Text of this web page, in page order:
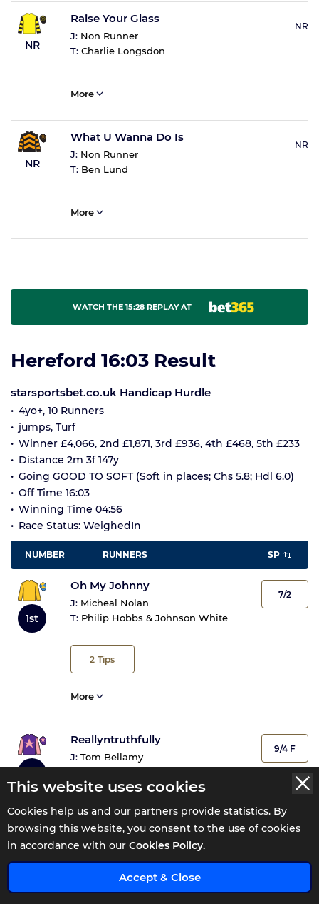
This website uses cookies
Cookies help us and our partners provide statistics. By
browsing this website, you consent to the use of cookies
in accordance with our Cookies Policy.
Accept & Close
NR
Raise Your Glass
J: Non Runner
T: Charlie Longsdon
NR
More
NR
What U Wanna Do Is
J: Non Runner
T: Ben Lund
NR
More
WATCH THE 15:28 REPLAY AT
Hereford 16:03 Result
starsportsbet.co.uk Handicap Hurdle
4yo+, 10 Runners
jumps, Turf
Winner £4,066, 2nd £1,871, 3rd £936, 4th £468, 5th £233
Distance 2m 3f 147y
Going GOOD TO SOFT (Soft in places; Chs 5.8; Hdl 6.0)
Off Time 16:03
Winning Time 04:56
Race Status: WeighedIn
NUMBER RUNNERS SP
1st
Oh My Johnny
J: Micheal Nolan
T: Philip Hobbs & Johnson White
2 Tips
7/2
More
Reallyntruthfully
J: Tom Bellamy
8 Tips
9/4 F
More
Klic Boum
x